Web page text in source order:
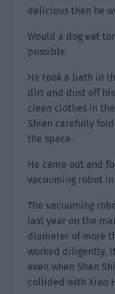
delicious then he
Would a dog eat
possible.
He took a bath in
dirt and dust off
clean clothes in
Shian carefully
the space.
He came out and
vacuuming robot
The vacuuming
last year on the
diameter of more
worked diligently.
even when Shen
collided with Xiao